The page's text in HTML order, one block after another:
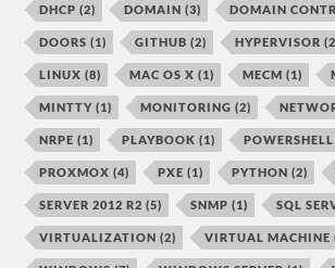
DHCP (2) DOMAIN (3) DOMAIN
DOORS (1) GITHUB (2) HYPERVISOR
LINUX (8) MAC OS X (1) MECM (1)
MINTTY (1) MONITORING (2)
NRPE (1) PLAYBOOK (1) POWERSHELL
PROXMOX (4) PXE (1) PYTHON (2)
SERVER 2012 R2 (5) SNMP (1) SQL
VIRTUALIZATION (2) VIRTUAL MACHINE